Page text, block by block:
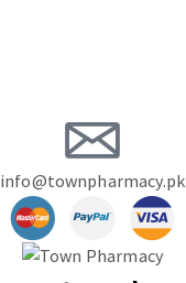
info@townpharmacy.pk